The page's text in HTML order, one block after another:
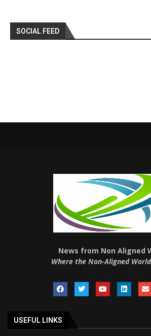
SOCIAL FEED
News from Non Aligned
Where the Non-Aligned
USEFUL LINKS